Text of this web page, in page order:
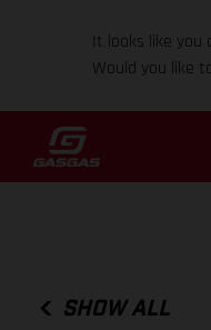
It looks like
Would you like
SHOW ALL